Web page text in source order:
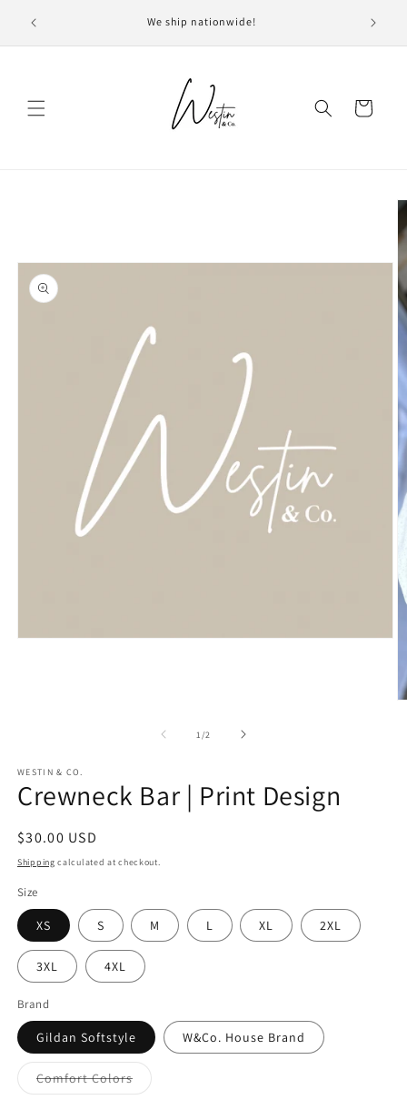
content
We ship nationwide!
Cart
1/of2
WESTIN & CO.
Crewneck Bar | Print Design
Regular
price
$30.00 USD
Shipping calculated at checkout.
Size
XS S M L XL 2XL
3XL 4XL
Brand
Gildan Softstyle W&Co. House Brand
Comfort ColorsVariant
sold